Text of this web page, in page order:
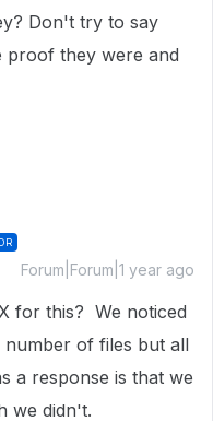
Don't try to say
proof they were and
Forum|Forum|1 year ago
for this? We noticed
number of files but all
a response is that we
we didn't.